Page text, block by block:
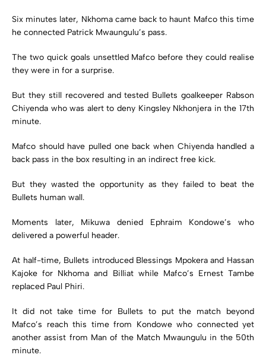
Six minutes later, Nkhoma came back to haunt Mafco this time
he connected Patrick Mwaungulu’s pass.
The two quick goals unsettled Mafco before they could realise
they were in for a surprise.
But they still recovered and tested Bullets goalkeeper Rabson
Chiyenda who was alert to deny Kingsley Nkhonjera in the 17th
minute.
Mafco should have pulled one back when Chiyenda handled a
back pass in the box resulting in an indirect free kick.
But they wasted the opportunity as they failed to beat the
Bullets human wall.
Moments later, Mikuwa denied Ephraim Kondowe’s who
delivered a powerful header.
At half-time, Bullets introduced Blessings Mpokera and Hassan
Kajoke for Nkhoma and Billiat while Mafco’s Ernest Tambe
replaced Paul Phiri.
It did not take time for Bullets to put the match beyond
Mafco’s reach this time from Kondowe who connected yet
another assist from Man of the Match Mwaungulu in the 50th
minute.